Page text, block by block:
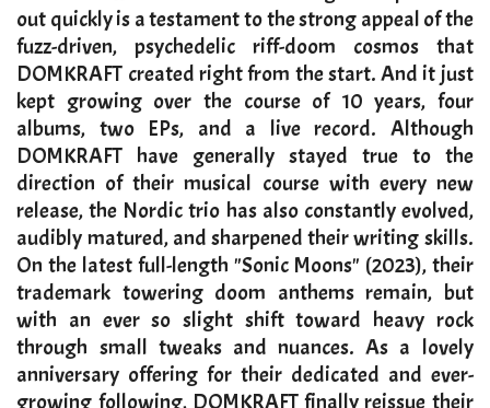
out quickly is a testament to the strong appeal of the
fuzz-driven, psychedelic riff-doom cosmos that
DOMKRAFT created right from the start. And it just
kept growing over the course of 10 years, four
albums, two EPs, and a live record. Although
DOMKRAFT have generally stayed true to the
direction of their musical course with every new
release, the Nordic trio has also constantly evolved,
audibly matured, and sharpened their writing skills.
On the latest full-length "Sonic Moons" (2023), their
trademark towering doom anthems remain, but
with an ever so slight shift toward heavy rock
through small tweaks and nuances. As a lovely
anniversary offering for their dedicated and ever-
growing following, DOMKRAFT finally reissue their